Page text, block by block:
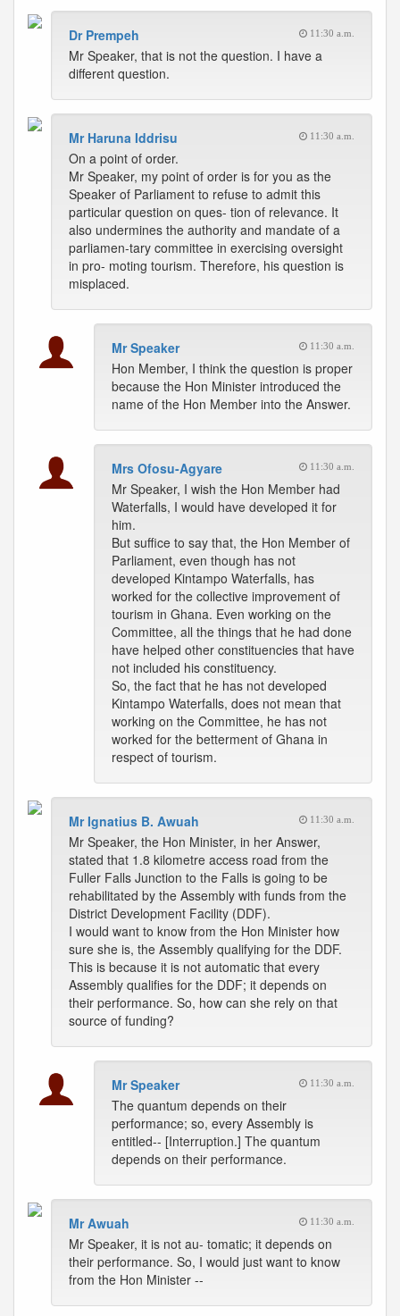
Dr Prempeh 11:30 a.m.
Mr Speaker, that is not the question. I have a
different question.
Mr Haruna Iddrisu 11:30 a.m.
On a point of order.
Mr Speaker, my point of order is for you as the
Speaker of Parliament to refuse to admit this
particular question on ques- tion of relevance. It
also undermines the authority and mandate of a
parliamen-tary committee in exercising oversight
in pro- moting tourism. Therefore, his question is
misplaced.
Mr Speaker 11:30 a.m.
Hon Member, I think the question is proper
because the Hon Minister introduced the
name of the Hon Member into the Answer.
Mrs Ofosu-Agyare 11:30 a.m.
Mr Speaker, I wish the Hon Member had
Waterfalls, I would have developed it for
him.
But suffice to say that, the Hon Member of
Parliament, even though has not
developed Kintampo Waterfalls, has
worked for the collective improvement of
tourism in Ghana. Even working on the
Committee, all the things that he had done
have helped other constituencies that have
not included his constituency.
So, the fact that he has not developed
Kintampo Waterfalls, does not mean that
working on the Committee, he has not
worked for the betterment of Ghana in
respect of tourism.
Mr Ignatius B. Awuah 11:30 a.m.
Mr Speaker, the Hon Minister, in her Answer,
stated that 1.8 kilometre access road from the
Fuller Falls Junction to the Falls is going to be
rehabilitated by the Assembly with funds from the
District Development Facility (DDF).
I would want to know from the Hon Minister how
sure she is, the Assembly qualifying for the DDF.
This is because it is not automatic that every
Assembly qualifies for the DDF; it depends on
their performance. So, how can she rely on that
source of funding?
Mr Speaker 11:30 a.m.
The quantum depends on their
performance; so, every Assembly is
entitled-- [Interruption.] The quantum
depends on their performance.
Mr Awuah 11:30 a.m.
Mr Speaker, it is not au- tomatic; it depends on
their performance. So, I would just want to know
from the Hon Minister --